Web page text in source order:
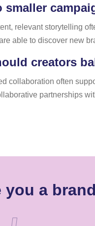
smaller
relevant storytelling
able to discover new
creators
collaboration often
partnerships
you a